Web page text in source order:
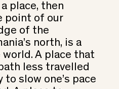
place, then
point of our
of the
north, is a
A place that
less travelled
slow one’s pace